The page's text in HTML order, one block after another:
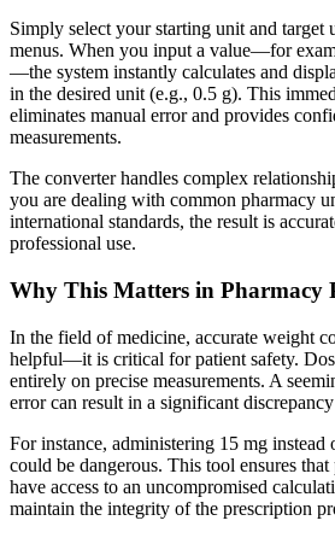
Simply select your starting unit and target
menus. When you input a value—for
—the system instantly calculates and
in the desired unit (e.g., 0.5 g). This
eliminates manual error and provides
measurements.
The converter handles complex
you are dealing with common pharmacy
international standards, the result is
professional use.
Why This Matters in Pharmacy
In the field of medicine, accurate weight
helpful—it is critical for patient safety.
entirely on precise measurements. A
error can result in a significant
For instance, administering 15 mg instead
could be dangerous. This tool ensures
have access to an uncompromised
maintain the integrity of the prescription